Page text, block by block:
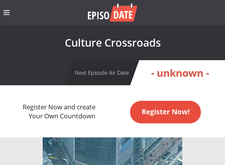
Culture Crossroads
Next Episode Air Date - unknown -
Register Now and create
Your Own Countdown
Register Now!